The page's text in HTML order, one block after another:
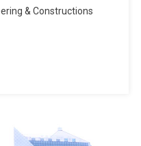
& Constructions